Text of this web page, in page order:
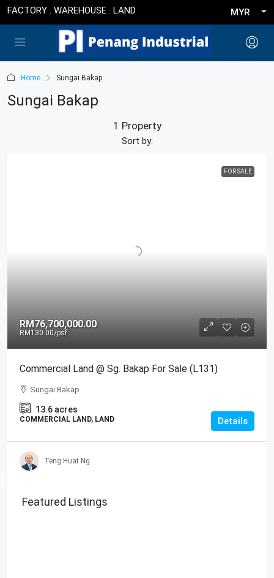
FACTORY . WAREHOUSE . LAND MYR
Home Sungai Bakap
Sungai Bakap
1 Property
Sort by:
FOR SALE
RM76,700,000.00
RM130.00/psf
Commercial Land @ Sg. Bakap For Sale (L131)
Sungai Bakap
13.6 acres
COMMERCIAL LAND, LAND Details
Teng Huat Ng
Featured Listings